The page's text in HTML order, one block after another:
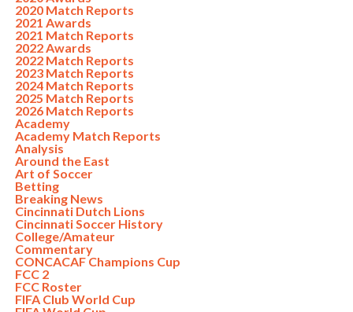
2020 Match Reports
2021 Awards
2021 Match Reports
2022 Awards
2022 Match Reports
2023 Match Reports
2024 Match Reports
2025 Match Reports
2026 Match Reports
Academy
Academy Match Reports
Analysis
Around the East
Art of Soccer
Betting
Breaking News
Cincinnati Dutch Lions
Cincinnati Soccer History
College/Amateur
Commentary
CONCACAF Champions Cup
FCC 2
FCC Roster
FIFA Club World Cup